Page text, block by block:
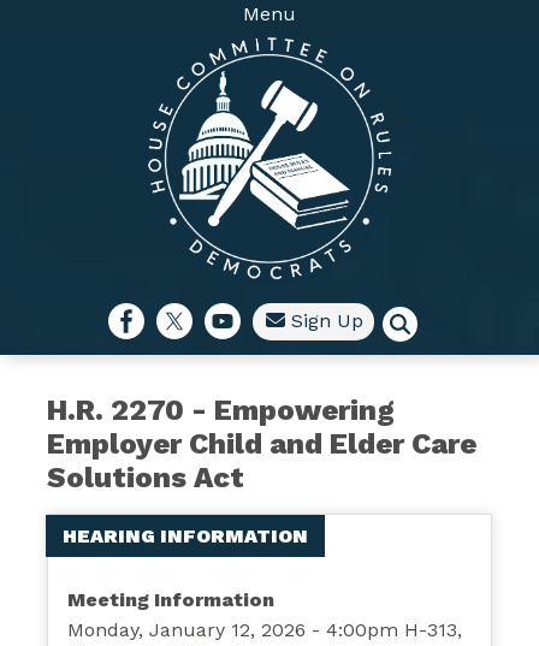
Sign Up
Menu
H.R. 2270 - Empowering
Employer Child and Elder Care
Solutions Act
HEARING INFORMATION
Meeting Information
Monday, January 12, 2026 - 4:00pm H-313,